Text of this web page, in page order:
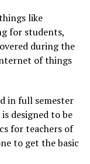
like
for students,
during the
of things
in full semester
designed to be
for teachers of
to get the basic